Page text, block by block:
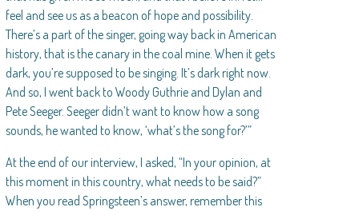
feel and see us as a beacon of hope and possibility.
There’s a part of the singer, going way back in American
history, that is the canary in the coal mine. When it gets
dark, you’re supposed to be singing. It’s dark right now.
And so, I went back to Woody Guthrie and Dylan and
Pete Seeger. Seeger didn’t want to know how a song
sounds, he wanted to know, ‘what’s the song for?’”
At the end of our interview, I asked, “In your opinion, at
this moment in this country, what needs to be said?”
When you read Springsteen’s answer, remember this